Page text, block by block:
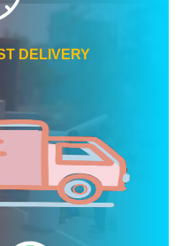
DELIVERY